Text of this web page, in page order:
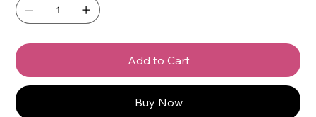
Add to Cart
Buy Now